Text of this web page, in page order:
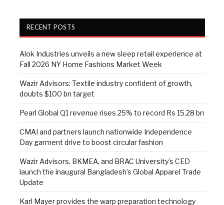
RECENT POSTS
Alok Industries unveils a new sleep retail experience at
Fall 2026 NY Home Fashions Market Week
Wazir Advisors: Textile industry confident of growth,
doubts $100 bn target
Pearl Global Q1 revenue rises 25% to record Rs 15.28 bn
CMAI and partners launch nationwide Independence
Day garment drive to boost circular fashion
Wazir Advisors, BKMEA, and BRAC University’s CED
launch the inaugural Bangladesh’s Global Apparel Trade
Update
Karl Mayer provides the warp preparation technology